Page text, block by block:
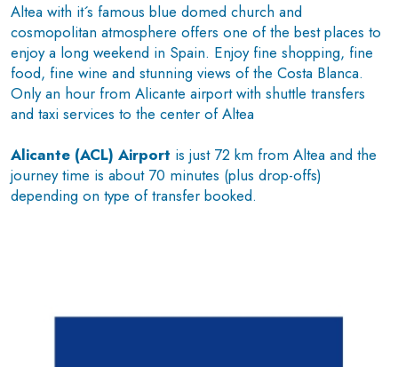
Altea with it´s famous blue domed church and
cosmopolitan atmosphere offers one of the best places to
enjoy a long weekend in Spain. Enjoy fine shopping, fine
food, fine wine and stunning views of the Costa Blanca.
Only an hour from Alicante airport with shuttle transfers
and taxi services to the center of Altea
Alicante (ACL) Airport is just 72 km from Altea and the
journey time is about 70 minutes (plus drop-offs)
depending on type of transfer booked.